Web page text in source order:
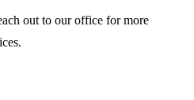
out to our office for more